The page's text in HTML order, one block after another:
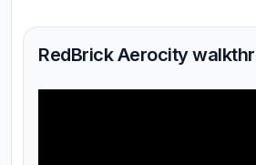
RedBrick Aerocity